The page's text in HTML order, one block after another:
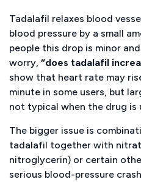
Tadalafil relaxes blood
blood pressure by a small
people this drop is minor
worry, “does tadalafil
show that heart rate may
minute in some users, but
not typical when the drug is
The bigger issue is
tadalafil together with
nitroglycerin) or certain
serious blood-pressure